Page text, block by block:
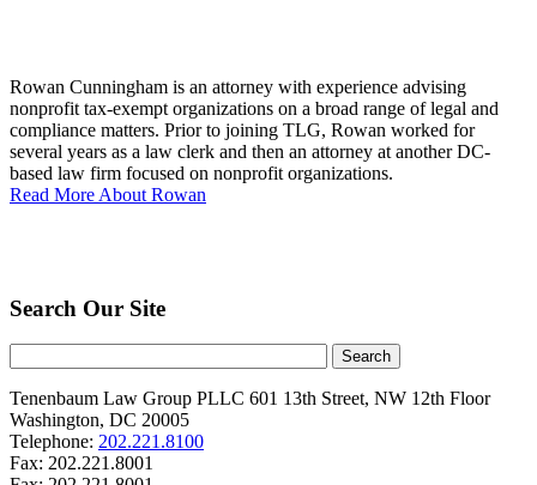
Rowan Cunningham is an attorney with experience advising
nonprofit tax-exempt organizations on a broad range of legal and
compliance matters. Prior to joining TLG, Rowan worked for
several years as a law clerk and then an attorney at another DC-
based law firm focused on nonprofit organizations.
Read More About Rowan
Search Our Site
Tenenbaum Law Group PLLC 601 13th Street, NW 12th Floor
Washington, DC 20005
Telephone: 202.221.8100
Fax: 202.221.8001